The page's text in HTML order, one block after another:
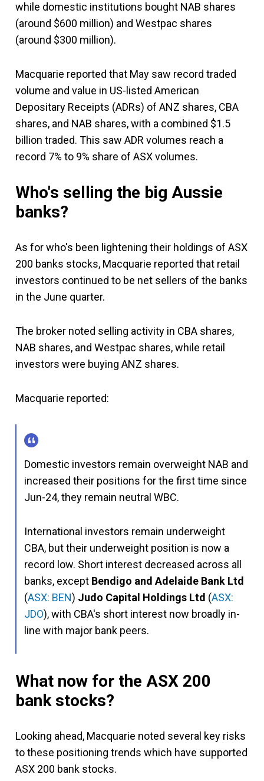
while domestic institutions bought NAB shares
(around $600 million) and Westpac shares
(around $300 million).
Macquarie reported that May saw record traded
volume and value in US-listed American
Depositary Receipts (ADRs) of ANZ shares, CBA
shares, and NAB shares, with a combined $1.5
billion traded. This saw ADR volumes reach a
record 7% to 9% share of ASX volumes.
Who's selling the big Aussie
banks?
As for who's been lightening their holdings of ASX
200 banks stocks, Macquarie reported that retail
investors continued to be net sellers of the banks
in the June quarter.
The broker noted selling activity in CBA shares,
NAB shares, and Westpac shares, while retail
investors were buying ANZ shares.
Macquarie reported:
Domestic investors remain overweight NAB and
increased their positions for the first time since
Jun-24, they remain neutral WBC.
International investors remain underweight
CBA, but their underweight position is now a
record low. Short interest decreased across all
banks, except Bendigo and Adelaide Bank Ltd
(ASX: BEN) Judo Capital Holdings Ltd (ASX:
JDO), with CBA's short interest now broadly in-
line with major bank peers.
What now for the ASX 200
bank stocks?
Looking ahead, Macquarie noted several key risks
to these positioning trends which have supported
ASX 200 bank stocks.